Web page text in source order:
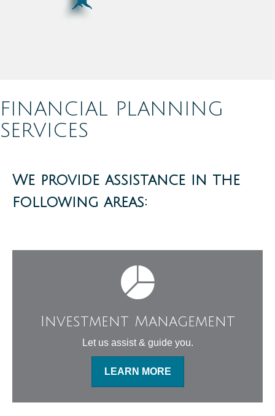
FINANCIAL PLANNING
SERVICES
We provide assistance in the
following areas:
Investment Management
Let us assist & guide you.
LEARN MORE